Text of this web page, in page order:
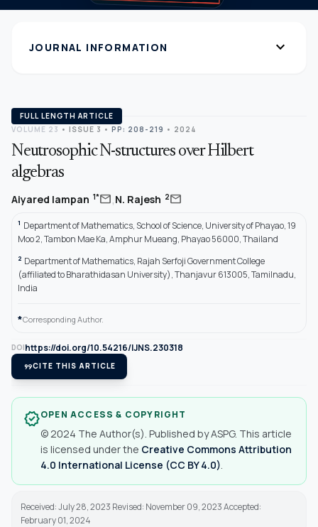
JOURNAL INFORMATION expand_more
FULL LENGTH ARTICLE
VOLUME 23 • ISSUE 3 • PP: 208-219 • 2024
Neutrosophic N-structures over Hilbert
algebras
Aiyared Iampan 1*mail,N. Rajesh 2mail
1 Department of Mathematics, School of Science, University of Phayao, 19
Moo 2, Tambon Mae Ka, Amphur Mueang, Phayao 56000, Thailand
2 Department of Mathematics, Rajah Serfoji Government College
(affiliated to Bharathidasan University), Thanjavur 613005, Tamilnadu,
India
*Corresponding Author.
DOIhttps://doi.org/10.54216/IJNS.230318
format_quoteCITE THIS ARTICLE
verifiedOPEN ACCESS & COPYRIGHT
© 2024 The Author(s). Published by ASPG. This article
is licensed under the Creative Commons Attribution
4.0 International License (CC BY 4.0)
Received: July 28, 2023 Revised: November 09, 2023 Accepted:
February 01, 2024